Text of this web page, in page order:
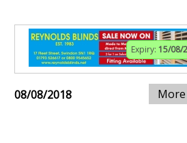
Expiry: 15/08/
08/08/2018